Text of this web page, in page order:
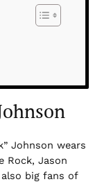
Johnson wears
Rock, Jason
big fans of